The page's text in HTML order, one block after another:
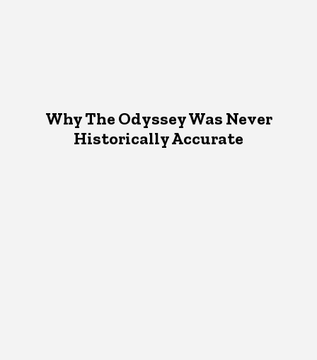
Why The Odyssey Was Never
Historically Accurate